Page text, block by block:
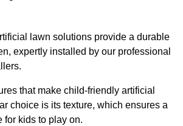
lawn solutions provide a durable
expertly installed by our professional
that make child-friendly artificial
choice is its texture, which ensures a
for kids to play on.